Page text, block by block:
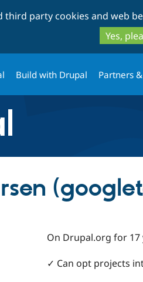
third party cookies and web
Yes,
Build with Drupal Partners
On Drupal.org for 17
✓ Can opt projects